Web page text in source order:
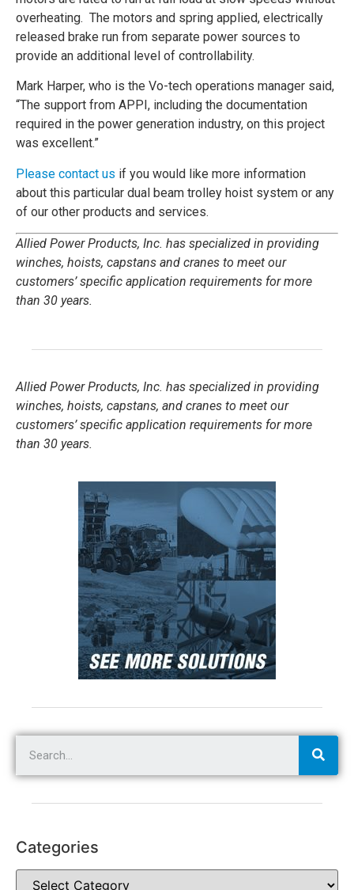
overheating. The motors and spring applied, electrically
released brake run from separate power sources to
provide an additional level of controllability.
Mark Harper, who is the Vo-tech operations manager said,
“The support from APPI, including the documentation
required in the power generation industry, on this project
was excellent.”
Please contact us if you would like more information
about this particular dual beam trolley hoist system or any
of our other products and services.
Allied Power Products, Inc. has specialized in providing
winches, hoists, capstans and cranes to meet our
customers’ specific application requirements for more
than 30 years.
Allied Power Products, Inc. has specialized in providing
winches, hoists, capstans, and cranes to meet our
customers’ specific application requirements for more
than 30 years.
Categories